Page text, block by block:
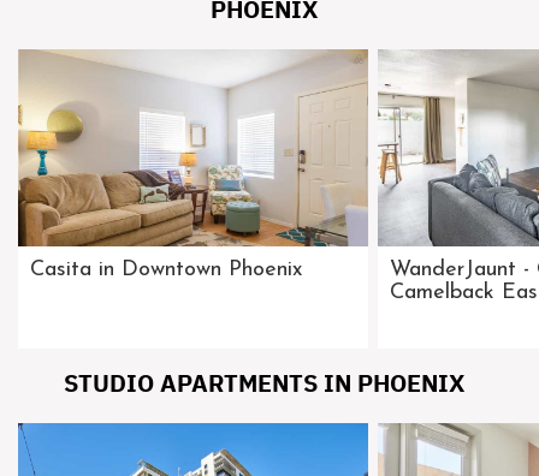
PHOENIX
Casita in Downtown Phoenix
WanderJaunt -
Camelback
STUDIO APARTMENTS IN PHOENIX